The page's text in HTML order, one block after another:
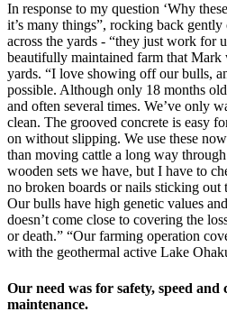
In response to my question ‘Why
it’s many things”, rocking back gently
across the yards - “they just work for
beautifully maintained farm that
yards. “I love showing off our bulls,
possible. Although only 18 months
and often several times. We’ve only
clean. The grooved concrete is easy
on without slipping. We use these
than moving cattle a long way
wooden sets we have, but I have to
no broken boards or nails sticking
Our bulls have high genetic values
doesn’t come close to covering the
or death.” “Our farming operation
with the geothermal active Lake
Our need was for safety, speed
maintenance.